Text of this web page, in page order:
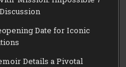
Date for Iconic
Details a Pivotal